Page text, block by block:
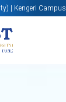
| Kengeri Campus